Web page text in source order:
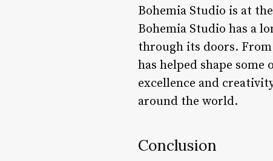
Bohemia Studio is at
Bohemia Studio has a
through its doors.
has helped shape
excellence and
around the world.
Conclusion